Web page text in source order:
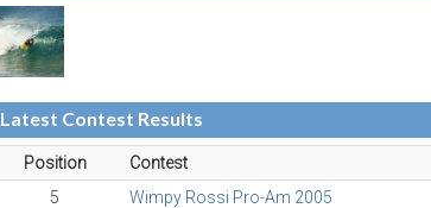
Latest Contest Results
Position Contest
5
Wimpy Rossi Pro-Am 2005